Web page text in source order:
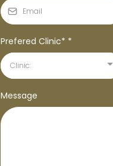
Prefered Clinic* *
Clinic:
Message